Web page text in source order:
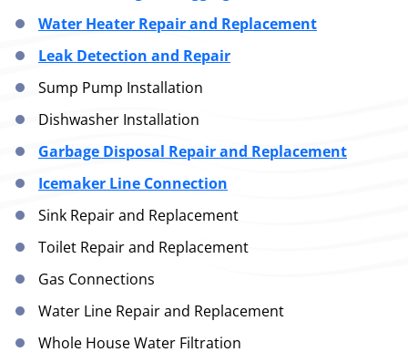
Water Heater Repair and Replacement
Leak Detection and Repair
Sump Pump Installation
Dishwasher Installation
Garbage Disposal Repair and Replacement
Icemaker Line Connection
Sink Repair and Replacement
Toilet Repair and Replacement
Gas Connections
Water Line Repair and Replacement
Whole House Water Filtration